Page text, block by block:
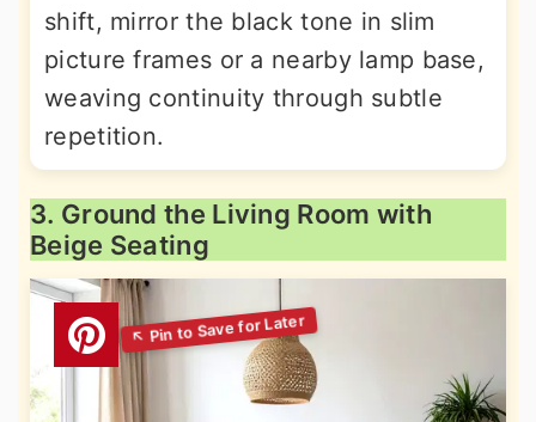
shift, mirror the black tone in slim
picture frames or a nearby lamp base,
weaving continuity through subtle
repetition.
3. Ground the Living Room with
Beige Seating